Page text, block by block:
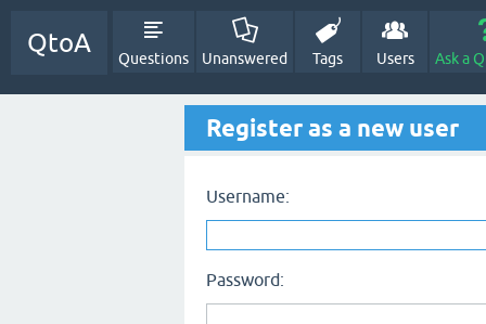
QtoA
Questions Unanswered Tags Users Ask a
Register as a new user
Username:
Password: